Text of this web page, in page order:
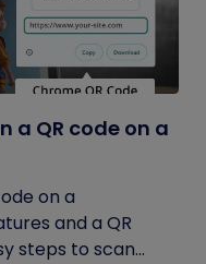
a QR code on a
on a
and a QR
steps to scan...